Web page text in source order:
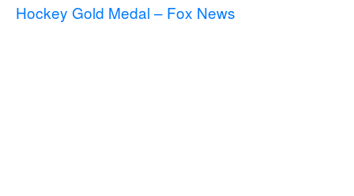
Hockey Gold Medal – Fox News